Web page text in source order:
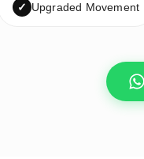
✓ Upgraded Movement